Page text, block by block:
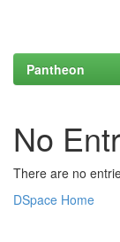
Pantheon
No
There are no
DSpace Home